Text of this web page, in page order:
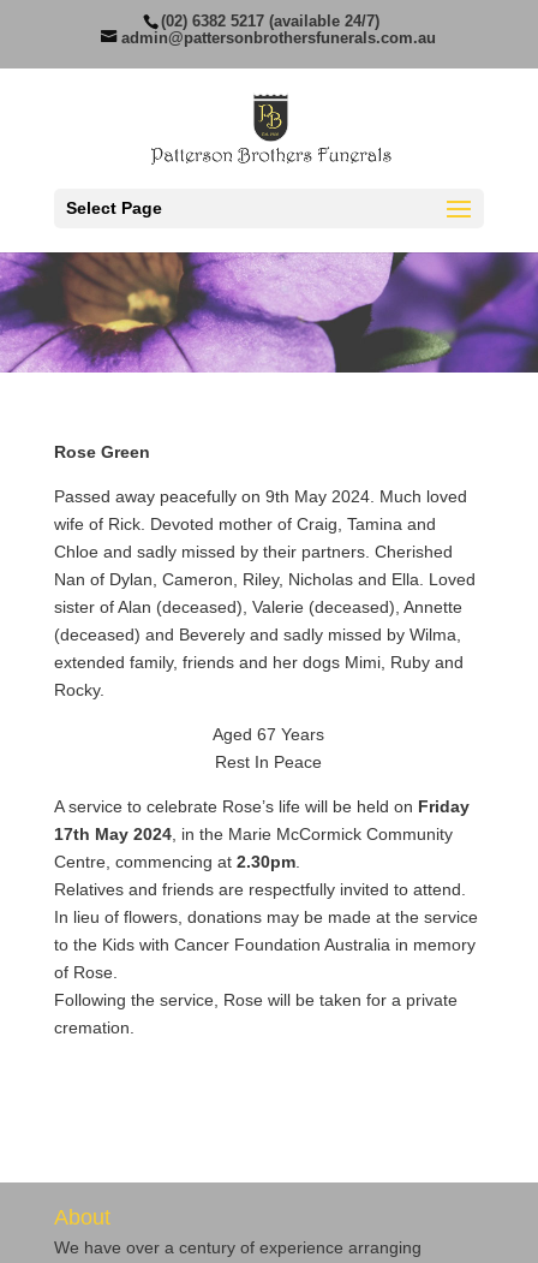
(02) 6382 5217 (available 24/7)
admin@pattersonbrothersfunerals.com.au
Select Page
Rose Green
Passed away peacefully on 9th May 2024. Much loved
wife of Rick. Devoted mother of Craig, Tamina and
Chloe and sadly missed by their partners. Cherished
Nan of Dylan, Cameron, Riley, Nicholas and Ella. Loved
sister of Alan (deceased), Valerie (deceased), Annette
(deceased) and Beverely and sadly missed by Wilma,
extended family, friends and her dogs Mimi, Ruby and
Rocky.
Aged 67 Years
Rest In Peace
A service to celebrate Rose’s life will be held on Friday
17th May 2024, in the Marie McCormick Community
Centre, commencing at 2.30pm.
Relatives and friends are respectfully invited to attend.
In lieu of flowers, donations may be made at the service
to the Kids with Cancer Foundation Australia in memory
of Rose.
Following the service, Rose will be taken for a private
cremation.
About
We have over a century of experience arranging